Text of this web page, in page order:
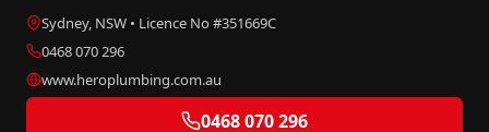
Sydney, NSW • Licence No #351669C
0468 070 296
www.heroplumbing.com.au
0468 070 296